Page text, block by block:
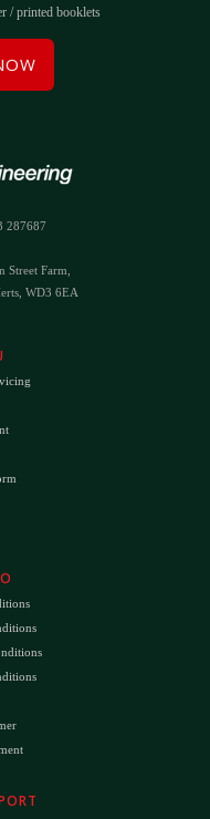
/ printed booklets
287687
Farm,
WD3 6EA